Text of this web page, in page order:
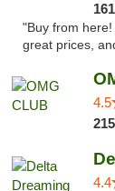
"Buy from
great prices,
4.5
4.4